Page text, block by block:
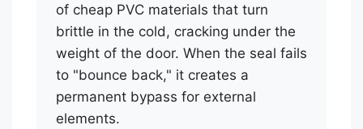
of cheap PVC materials that turn
brittle in the cold, cracking under the
weight of the door. When the seal fails
to "bounce back," it creates a
permanent bypass for external
elements.